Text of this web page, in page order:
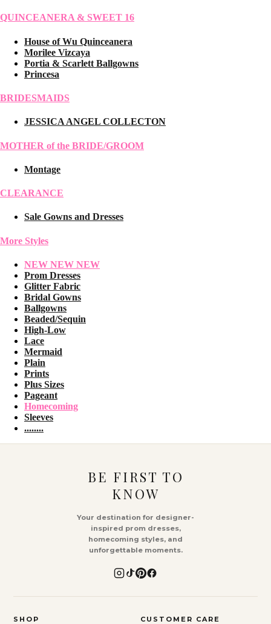
QUINCEANERA & SWEET 16
House of Wu Quinceanera
Morilee Vizcaya
Portia & Scarlett Ballgowns
Princesa
BRIDESMAIDS
JESSICA ANGEL COLLECTON
MOTHER of the BRIDE/GROOM
Montage
CLEARANCE
Sale Gowns and Dresses
More Styles
NEW NEW NEW
Prom Dresses
Glitter Fabric
Bridal Gowns
Ballgowns
Beaded/Sequin
High-Low
Lace
Mermaid
Plain
Prints
Plus Sizes
Pageant
Homecoming
Sleeves
........
BE FIRST TO
KNOW
Your destination for designer-
inspired prom dresses,
homecoming styles, and
unforgettable moments.
SHOP CUSTOMER CARE